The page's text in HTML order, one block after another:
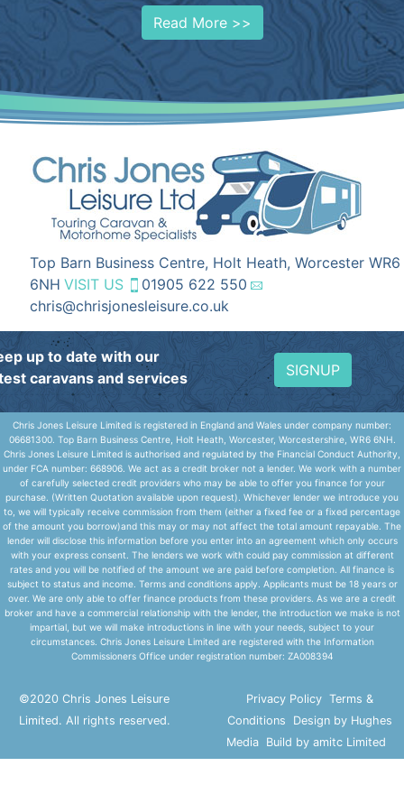
Read More >>
Top Barn Business Centre, Holt Heath, Worcester WR6
6NH VISIT US
01905 622 550
chris@chrisjonesleisure.co.uk
up to date with our
caravans and services
SIGNUP
Chris Jones Leisure Limited is registered in England and Wales under company number:
06681300. Top Barn Business Centre, Holt Heath, Worcester, Worcestershire, WR6 6NH.
Chris Jones Leisure Limited is authorised and regulated by the Financial Conduct Authority,
under FCA number: 668906. We act as a credit broker not a lender. We work with a number
of carefully selected credit providers who may be able to offer you finance for your
purchase. (Written Quotation available upon request). Whichever lender we introduce you
to, we will typically receive commission from them (either a fixed fee or a fixed percentage
of the amount you borrow)and this may or may not affect the total amount repayable. The
lender will disclose this information before you enter into an agreement which only occurs
with your express consent. The lenders we work with could pay commission at different
rates and you will be notified of the amount we are paid before completion. All finance is
subject to status and income. Terms and conditions apply. Applicants must be 18 years or
over. We are only able to offer finance products from these providers. As we are a credit
broker and have a commercial relationship with the lender, the introduction we make is not
impartial, but we will make introductions in line with your needs, subject to your
circumstances. Chris Jones Leisure Limited are registered with the Information
Commissioners Office under registration number: ZA008394
©2020 Chris Jones Leisure
Limited. All rights reserved.
Privacy Policy Terms &
Conditions
Design by Hughes
Media Build by amitc Limited